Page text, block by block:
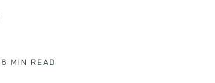
8 MIN READ